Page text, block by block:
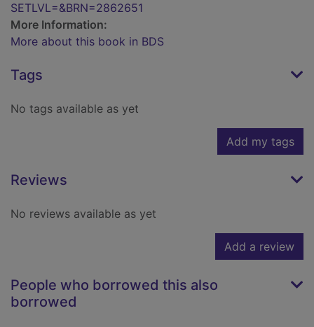
SETLVL=&BRN=2862651
More Information:
More about this book in BDS
Tags
No tags available as yet
Add my tags
Reviews
No reviews available as yet
Add a review
People who borrowed this also
borrowed